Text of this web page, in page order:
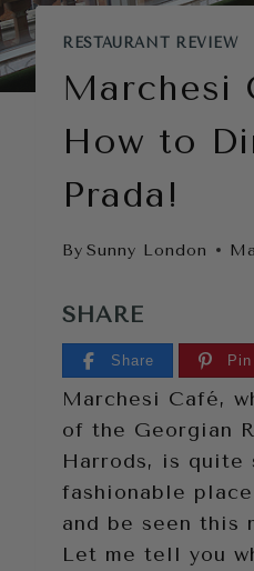
RESTAURANT REVIEW
Marchesi
How to
Prada!
By Sunny London
SHARE
Share Pin
Marchesi Café,
of the Georgian
Harrods, is quite
fashionable
and be seen this
Let me tell you